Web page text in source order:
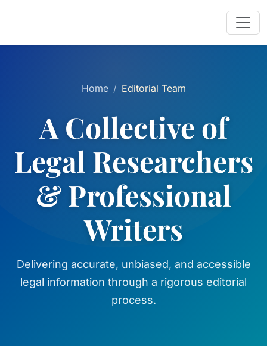
Home Editorial Team
A Collective of
Legal Researchers
& Professional
Writers
Delivering accurate, unbiased, and accessible
legal information through a rigorous editorial
process.